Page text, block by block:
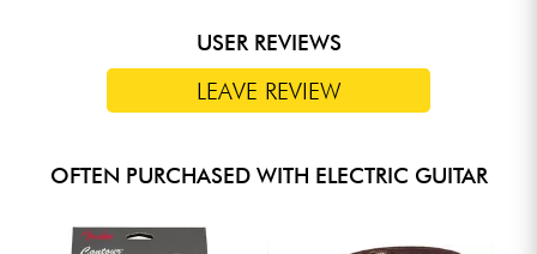
USER REVIEWS
LEAVE REVIEW
OFTEN PURCHASED WITH ELECTRIC GUITAR